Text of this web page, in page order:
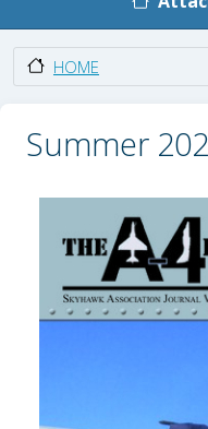
HOME
Summer